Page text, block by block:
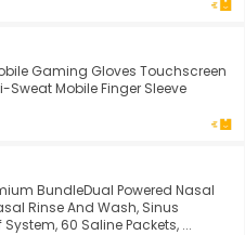
Gaming Gloves Touchscreen
Mobile Finger Sleeve
BundleDual Powered Nasal
Rinse And Wash, Sinus
60 Saline Packets, ...